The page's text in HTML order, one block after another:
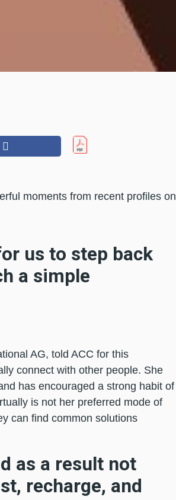
moments from recent profiles on
us to step back
a simple
AG, told ACC for this
connect with other people. She
has encouraged a strong habit of
is not her preferred mode of
can find common solutions
as a result not
recharge, and